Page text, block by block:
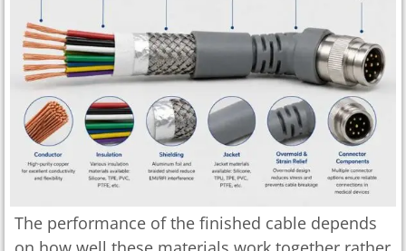
The performance of the finished cable depends